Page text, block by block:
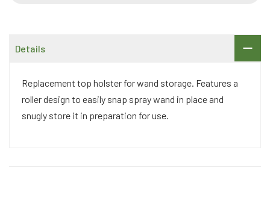
Details
Replacement top holster for wand storage. Features a
roller design to easily snap spray wand in place and
snugly store it in preparation for use.